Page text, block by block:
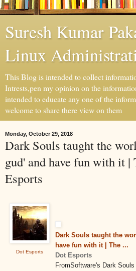
Suresh Kumar
Linux
This Blog is intended to collect
Intrests,pen my opinion on the
intended to educate any one of the
welcome to share there view on them
Monday, October 29, 2018
Dark Souls taught the
gud' and have fun with it |
Esports
Dot Esports
Dark Souls taught the
have fun with it | The ...
Dot Esports
FromSoftware's Dark